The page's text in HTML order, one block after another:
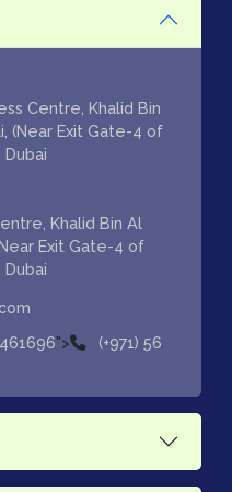
Centre, Khalid Bin
(Near Exit Gate-4 of
Khalid Bin Al
Exit Gate-4 of
">
(+971) 56